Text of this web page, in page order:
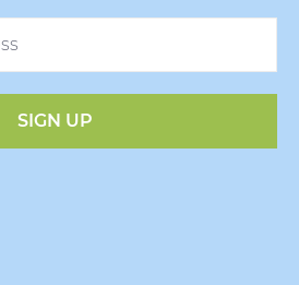
SIGN UP